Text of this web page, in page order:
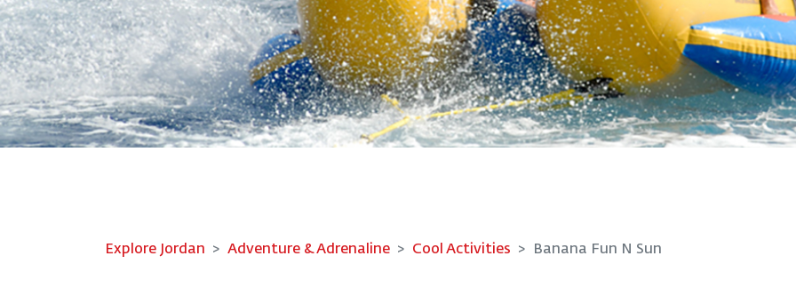
Explore Jordan Adventure & Adrenaline Cool Activities Banana Fun N Sun